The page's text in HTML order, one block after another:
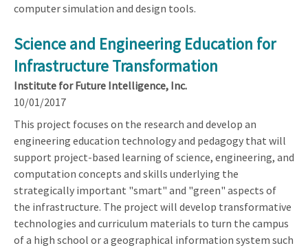
computer simulation and design tools.
Science and Engineering Education for
Infrastructure Transformation
Institute for Future Intelligence, Inc.
10/01/2017
This project focuses on the research and develop an
engineering education technology and pedagogy that will
support project-based learning of science, engineering, and
computation concepts and skills underlying the
strategically important "smart" and "green" aspects of
the infrastructure. The project will develop transformative
technologies and curriculum materials to turn the campus
of a high school or a geographical information system such